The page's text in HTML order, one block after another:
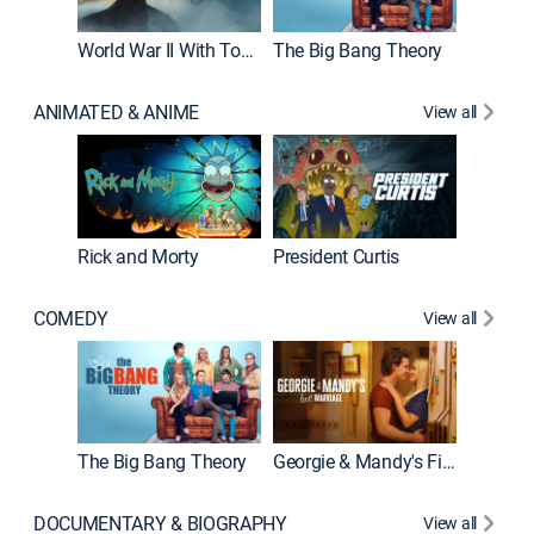
World War II With Tom Hanks The Big Bang Theory
ANIMATED & ANIME View all
Rick and Morty President Curtis
COMEDY View all
The Big Bang Theory Georgie & Mandy's First Marriage
DOCUMENTARY & BIOGRAPHY View all